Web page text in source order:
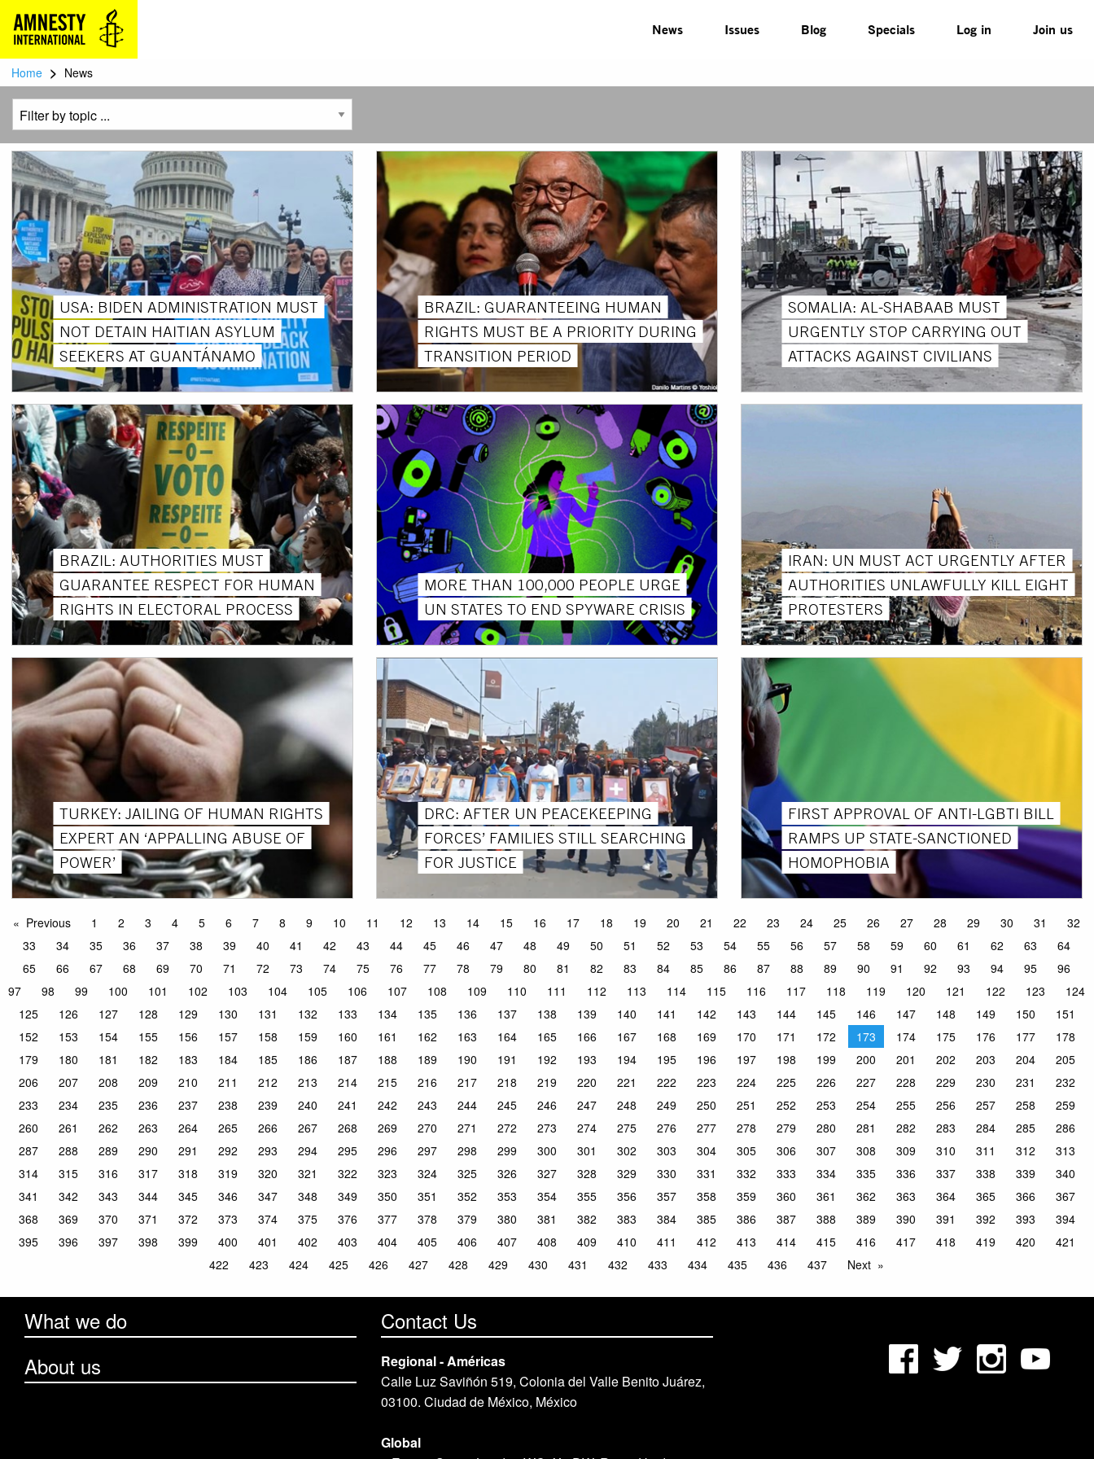
News Issues Blog Specials Log in Join us
Home > News
USA: BIDEN ADMINISTRATION MUST
NOT DETAIN HAITIAN ASYLUM
SEEKERS AT GUANTÁNAMO
BRAZIL: GUARANTEEING HUMAN
RIGHTS MUST BE A PRIORITY DURING
TRANSITION PERIOD
SOMALIA: AL-SHABAAB MUST
URGENTLY STOP CARRYING OUT
ATTACKS AGAINST CIVILIANS
BRAZIL: AUTHORITIES MUST
GUARANTEE RESPECT FOR HUMAN
RIGHTS IN ELECTORAL PROCESS
MORE THAN 100,000 PEOPLE URGE
UN STATES TO END SPYWARE CRISIS
IRAN: UN MUST ACT URGENTLY AFTER
AUTHORITIES UNLAWFULLY KILL EIGHT
PROTESTERS
TURKEY: JAILING OF HUMAN RIGHTS
EXPERT AN ‘APPALLING ABUSE OF
POWER’
DRC: AFTER UN PEACEKEEPING
FORCES’ FAMILIES STILL SEARCHING
FOR JUSTICE
FIRST APPROVAL OF ANTI-LGBTI BILL
RAMPS UP STATE-SANCTIONED
HOMOPHOBIA
Previous 1 2 3 4 5 6 7 8 9 10 11 12 13 14 15 16 17 18 19 20 21 22 23 24 25 26 27 28 29 30 31
32
33
34 35 36 37 38 39 40 41 42 43 44 45 46 47 48 49 50 51 52 53 54 55 56 57 58 59 60 61 62 63
64
65
66 67 68 69 70 71 72 73 74 75 76 77 78 79 80 81 82 83 84 85 86 87 88 89 90 91 92 93 94 95
96
97
98 99 100 101 102 103 104 105 106 107 108 109 110 111 112 113 114 115 116 117 118 119 120 121 122 123
124
125
126 127 128 129 130 131 132 133 134 135 136 137 138 139 140 141 142 143 144 145 146 147 148 149 150
151
152
153 154 155 156 157 158 159 160 161 162 163 164 165 166 167 168 169 170 171 172 173 174 175 176 177
178
179
180 181 182 183 184 185 186 187 188 189 190 191 192 193 194 195 196 197 198 199 200 201 202 203 204
205
206
207 208 209 210 211 212 213 214 215 216 217 218 219 220 221 222 223 224 225 226 227 228 229 230 231
232
233
234 235 236 237 238 239 240 241 242 243 244 245 246 247 248 249 250 251 252 253 254 255 256 257 258
259
260
261 262 263 264 265 266 267 268 269 270 271 272 273 274 275 276 277 278 279 280 281 282 283 284 285
286
287
288 289 290 291 292 293 294 295 296 297 298 299 300 301 302 303 304 305 306 307 308 309 310 311 312
313
314
315 316 317 318 319 320 321 322 323 324 325 326 327 328 329 330 331 332 333 334 335 336 337 338 339
340
341
342 343 344 345 346 347 348 349 350 351 352 353 354 355 356 357 358 359 360 361 362 363 364 365 366
367
368
369 370 371 372 373 374 375 376 377 378 379 380 381 382 383 384 385 386 387 388 389 390 391 392 393
394
395
396 397 398 399 400 401 402 403 404 405 406 407 408 409 410 411 412 413 414 415 416 417 418 419 420
421
422
423 424 425 426 427 428 429 430 431 432 433 434 435 436 437 Next
What we do
About us
Contact Us
Regional - Américas
Calle Luz Saviñón 519, Colonia del Valle Benito Juárez,
03100. Ciudad de México, México
Global